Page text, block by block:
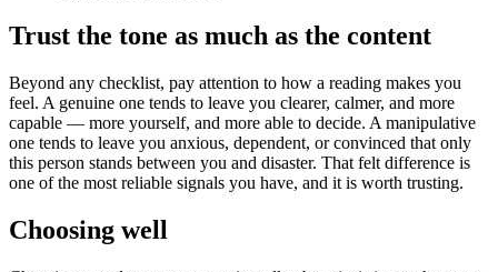
Trust the tone as much as the content
Beyond any checklist, pay attention to how a reading makes you
feel. A genuine one tends to leave you clearer, calmer, and more
capable — more yourself, and more able to decide. A manipulative
one tends to leave you anxious, dependent, or convinced that only
this person stands between you and disaster. That felt difference is
one of the most reliable signals you have, and it is worth trusting.
Choosing well